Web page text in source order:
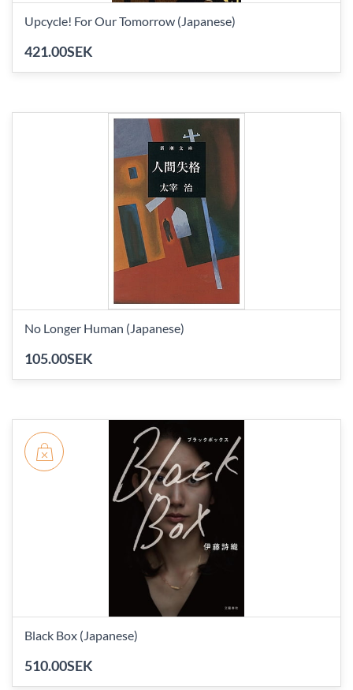
Upcycle! For Our Tomorrow (Japanese)
421.00SEK
No Longer Human (Japanese)
105.00SEK
Black Box (Japanese)
510.00SEK